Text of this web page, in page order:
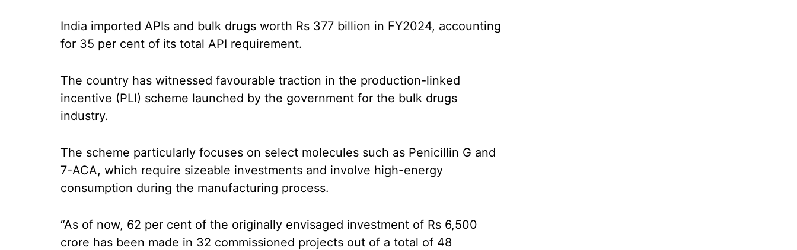
India imported APIs and bulk drugs worth Rs 377 billion in FY2024, accounting
for 35 per cent of its total API requirement.
The country has witnessed favourable traction in the production-linked
incentive (PLI) scheme launched by the government for the bulk drugs
industry.
The scheme particularly focuses on select molecules such as Penicillin G and
7-ACA, which require sizeable investments and involve high-energy
consumption during the manufacturing process.
“As of now, 62 per cent of the originally envisaged investment of Rs 6,500
crore has been made in 32 commissioned projects out of a total of 48